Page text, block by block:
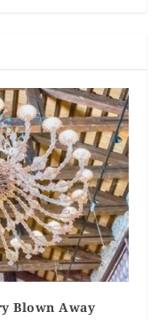
Blown Away